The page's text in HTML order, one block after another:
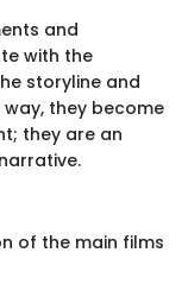
and
with the
storyline and
they become
they are an
of the main films